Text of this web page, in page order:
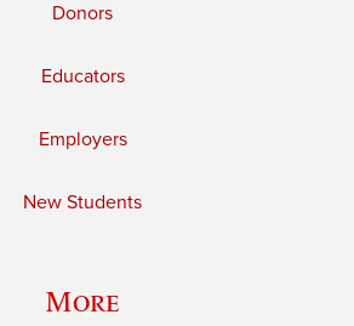
Donors
Educators
Employers
New Students
More